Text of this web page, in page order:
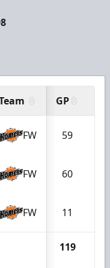
GP
FW 59
FW 60
FW 11
119